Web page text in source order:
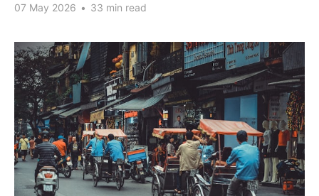
07 May 2026 • 33 min read